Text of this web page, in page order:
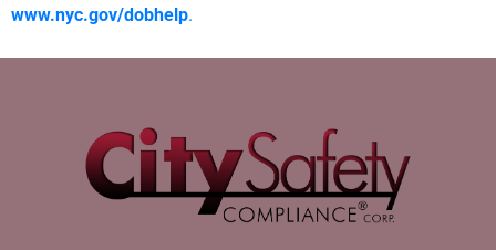
www.nyc.gov/dobhelp.